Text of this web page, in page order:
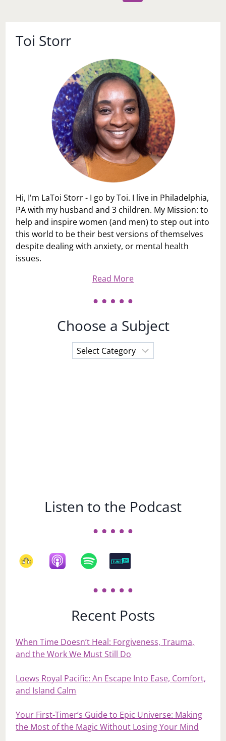
Toi Storr
Hi, I'm LaToi Storr - I go by Toi. I live in Philadelphia,
PA with my husband and 3 children. My Mission: to
help and inspire women (and men) to step out into
this world to be their best versions of themselves
despite dealing with anxiety, or mental health
issues.
Read More
Choose a Subject
Choose
a
Listen to the Podcast
Recent Posts
When Time Doesn’t Heal: Forgiveness, Trauma,
and the Work We Must Still Do
Loews Royal Pacific: An Escape Into Ease, Comfort,
and Island Calm
Your First‑Timer’s Guide to Epic Universe: Making
the Most of the Magic Without Losing Your Mind